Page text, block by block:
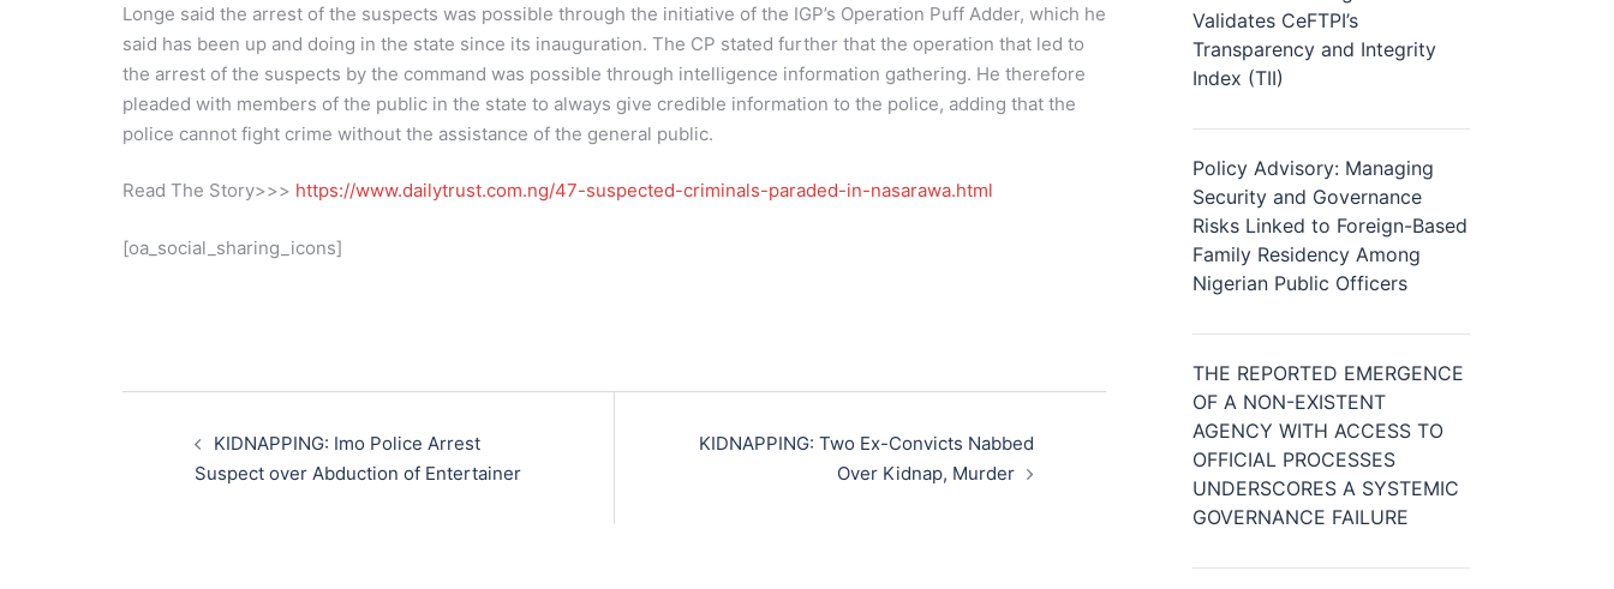
Longe said the arrest of the suspects was possible through the initiative of the IGP’s Operation Puff Adder, which he
said has been up and doing in the state since its inauguration. The CP stated further that the operation that led to
the arrest of the suspects by the command was possible through intelligence information gathering. He therefore
pleaded with members of the public in the state to always give credible information to the police, adding that the
police cannot fight crime without the assistance of the general public.
Read The Story>>> https://www.dailytrust.com.ng/47-suspected-criminals-paraded-in-nasarawa.html
[oa_social_sharing_icons]
navigationKIDNAPPING: Imo Police Arrest
Suspect over Abduction of Entertainer
KIDNAPPING: Two Ex-Convicts Nabbed
Over Kidnap, Murder
Validates CeFTPI’s
Transparency and Integrity
Index (TII)
Policy Advisory: Managing
Security and Governance
Risks Linked to Foreign-Based
Family Residency Among
Nigerian Public Officers
THE REPORTED EMERGENCE
OF A NON-EXISTENT
AGENCY WITH ACCESS TO
OFFICIAL PROCESSES
UNDERSCORES A SYSTEMIC
GOVERNANCE FAILURE